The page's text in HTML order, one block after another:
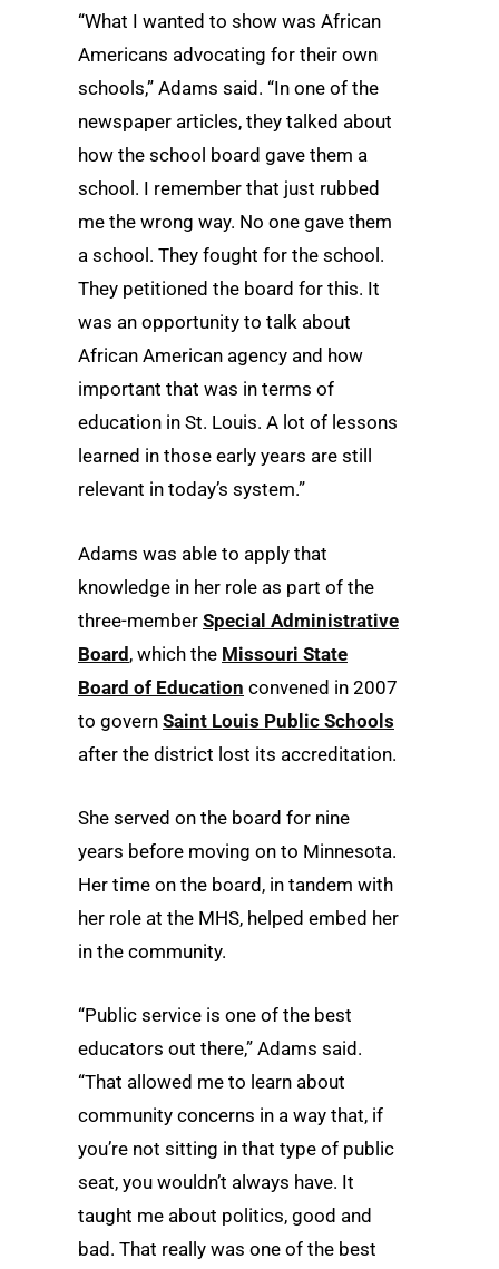
“What I wanted to show was African
Americans advocating for their own
schools,” Adams said. “In one of the
newspaper articles, they talked about
how the school board gave them a
school. I remember that just rubbed
me the wrong way. No one gave them
a school. They fought for the school.
They petitioned the board for this. It
was an opportunity to talk about
African American agency and how
important that was in terms of
education in St. Louis. A lot of lessons
learned in those early years are still
relevant in today’s system.”
Adams was able to apply that
knowledge in her role as part of the
three-member Special Administrative
Board, which the Missouri State
Board of Education convened in 2007
to govern Saint Louis Public Schools
after the district lost its accreditation.
She served on the board for nine
years before moving on to Minnesota.
Her time on the board, in tandem with
her role at the MHS, helped embed her
in the community.
“Public service is one of the best
educators out there,” Adams said.
“That allowed me to learn about
community concerns in a way that, if
you’re not sitting in that type of public
seat, you wouldn’t always have. It
taught me about politics, good and
bad. That really was one of the best